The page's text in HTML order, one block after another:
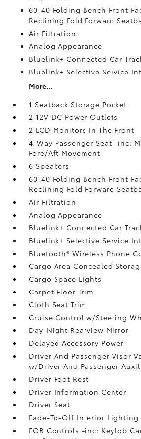
60-40 Folding Bench Front
Reclining Fold Forward
Air Filtration
Analog Appearance
Bluelink+ Connected Car
Bluelink+ Selective Service
More...
1 Seatback Storage Pocket
2 12V DC Power Outlets
2 LCD Monitors In The Front
4-Way Passenger Seat -inc:
Fore/Aft Movement
6 Speakers
60-40 Folding Bench Front
Reclining Fold Forward
Air Filtration
Analog Appearance
Bluelink+ Connected Car
Bluelink+ Selective Service
Bluetooth® Wireless Phone
Cargo Area Concealed
Cargo Space Lights
Carpet Floor Trim
Cloth Seat Trim
Cruise Control w/Steering
Day-Night Rearview Mirror
Delayed Accessory Power
Driver And Passenger Visor
w/Driver And Passenger
Driver Foot Rest
Driver Information Center
Driver Seat
Fade-To-Off Interior Lighting
FOB Controls -inc: Keyfob